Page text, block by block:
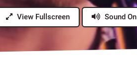
View Fullscreen Sound On